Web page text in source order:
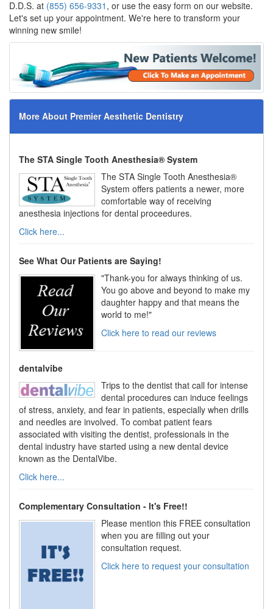
D.D.S. at (855) 656-9331 , or use the easy form on our website.
Let's set up your appointment. We're here to transform your
winning new smile!
More About Premier Aesthetic Dentistry
The STA Single Tooth Anesthesia® System
The STA Single Tooth Anesthesia®
System offers patients a newer, more
comfortable way of receiving
anesthesia injections for dental proceedures.
Click here...
See What Our Patients are Saying!
"Thank-you for always thinking of us.
You go above and beyond to make my
daughter happy and that means the
world to me!"
Click here to read our reviews
dentalvibe
Trips to the dentist that call for intense
dental procedures can induce feelings
of stress, anxiety, and fear in patients, especially when drills
and needles are involved. To combat patient fears
associated with visiting the dentist, professionals in the
dental industry have started using a new dental device
known as the DentalVibe.
Click here...
Complementary Consultation - It's Free!!
Please mention this FREE consultation
when you are filling out your
consultation request.
Click here to request your consultation